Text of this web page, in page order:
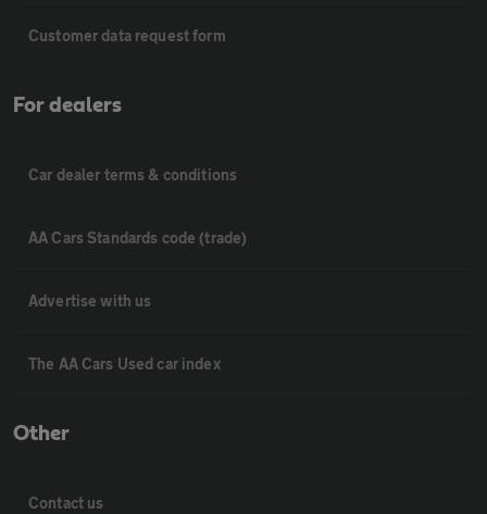
Customer data request form
For dealers
Car dealer terms & conditions
AA Cars Standards code (trade)
Advertise with us
The AA Cars Used car index
Other
Contact us